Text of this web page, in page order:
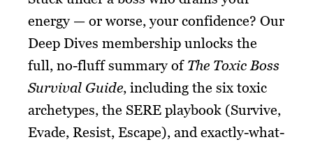
energy — or worse, your confidence? Our
Deep Dives membership unlocks the
full, no-fluff summary of The Toxic Boss
Survival Guide, including the six toxic
archetypes, the SERE playbook (Survive,
Evade, Resist, Escape), and exactly-what-